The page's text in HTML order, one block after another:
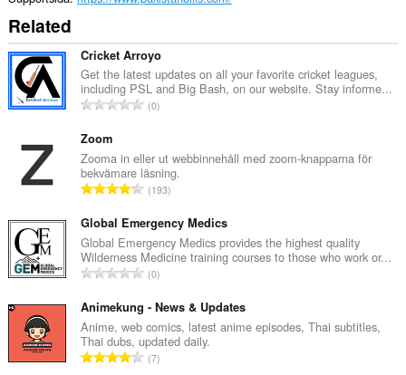
Related
Cricket Arroyo
Get the latest updates on all your favorite cricket leagues,
including PSL and Big Bash, on our website. Stay informe...
T
a
l
t
n
t
a
b
e
t
y
0
Zoom
Zooma in eller ut webbinnehåll med zoom-knapparna för
bekvämare läsning.
T
t
a
l
t
n
t
a
193
Global Emergency Medics
Global Emergency Medics provides the highest quality
Wilderness Medicine training courses to those who work or...
T
t
a
l
t
0
Animekung - News & Updates
Anime, web comics, latest anime episodes, Thai subtitles,
Thai dubs, updated daily.
T7